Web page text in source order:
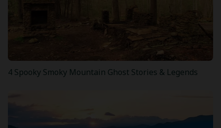
4 Spooky Smoky Mountain Ghost Stories & Legends